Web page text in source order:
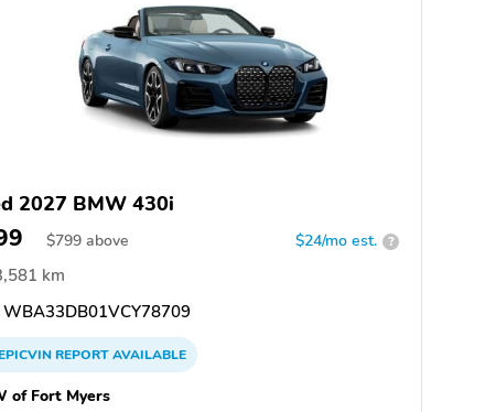
2027 BMW 430i
$799 above $24/mo est. ?
km
WBA33DB01VCY78709
REPORTAVAILABLE
of Fort Myers